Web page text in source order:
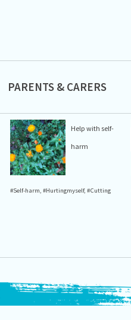
PARENTS & CARERS
Help with self-
harm
#Self-harm,#Hurtingmyself,#Cutting